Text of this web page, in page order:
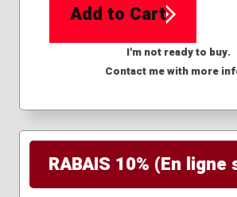
Add to Cart
I'm not ready to buy.
Contact me with more
RABAIS 10% (En